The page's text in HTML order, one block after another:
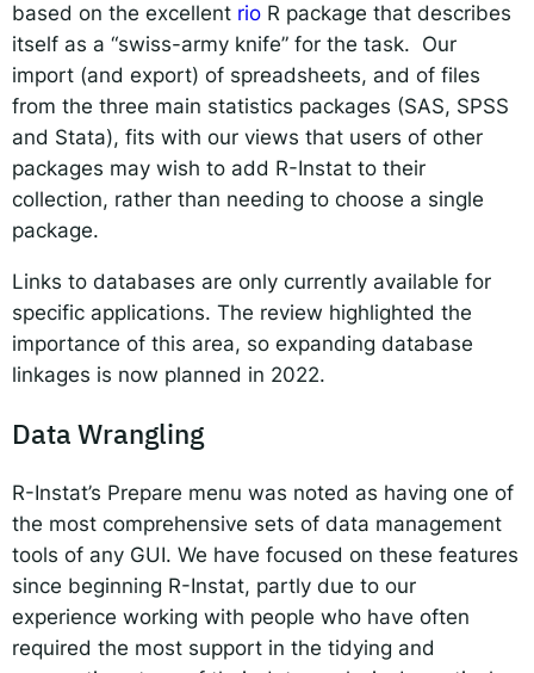
based on the excellent rio R package that describes
itself as a “swiss-army knife” for the task. Our
import (and export) of spreadsheets, and of files
from the three main statistics packages (SAS, SPSS
and Stata), fits with our views that users of other
packages may wish to add R-Instat to their
collection, rather than needing to choose a single
package.
Links to databases are only currently available for
specific applications. The review highlighted the
importance of this area, so expanding database
linkages is now planned in 2022.
Data Wrangling
R-Instat’s Prepare menu was noted as having one of
the most comprehensive sets of data management
tools of any GUI. We have focused on these features
since beginning R-Instat, partly due to our
experience working with people who have often
required the most support in the tidying and